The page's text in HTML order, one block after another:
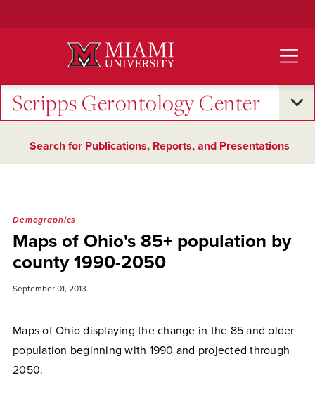
Scripps Gerontology Center
Search for Publications, Reports, and Presentations
Demographics
Maps of Ohio's 85+ population by
county 1990-2050
September 01, 2013
Maps of Ohio displaying the change in the 85 and older
population beginning with 1990 and projected through
2050.